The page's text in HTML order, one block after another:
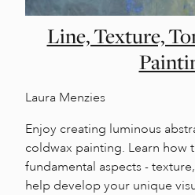
Line, Texture,
Laura Menzies
Enjoy creating luminous
coldwax painting. Learn how
fundamental aspects -
help develop your unique